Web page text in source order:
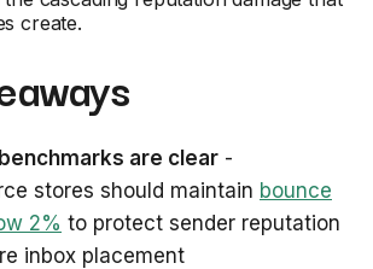
create.
are clear -
stores should maintain bounce
2% to protect sender reputation
inbox placement